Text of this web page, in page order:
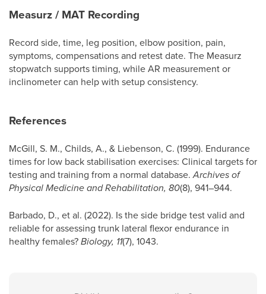
Measurz / MAT Recording
Record side, time, leg position, elbow position, pain,
symptoms, compensations and retest date. The Measurz
stopwatch supports timing, while AR measurement or
inclinometer can help with setup consistency.
References
McGill, S. M., Childs, A., & Liebenson, C. (1999). Endurance
times for low back stabilisation exercises: Clinical targets for
testing and training from a normal database.Archives of
Physical Medicine and Rehabilitation, 80(8), 941–944.
Barbado, D., et al. (2022). Is the side bridge test valid and
reliable for assessing trunk lateral flexor endurance in
healthy females?Biology, 11(7), 1043.